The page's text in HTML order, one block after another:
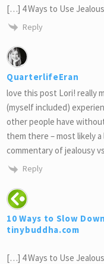
[…] 4 Ways to Use
Reply
QuarterlifeEran
love this post Lori! really
(myself included)
other people have
them there – most likely
commentary of jealousy
Reply
10 Ways to Slow
tinybuddha.com
[…] 4 Ways to Use